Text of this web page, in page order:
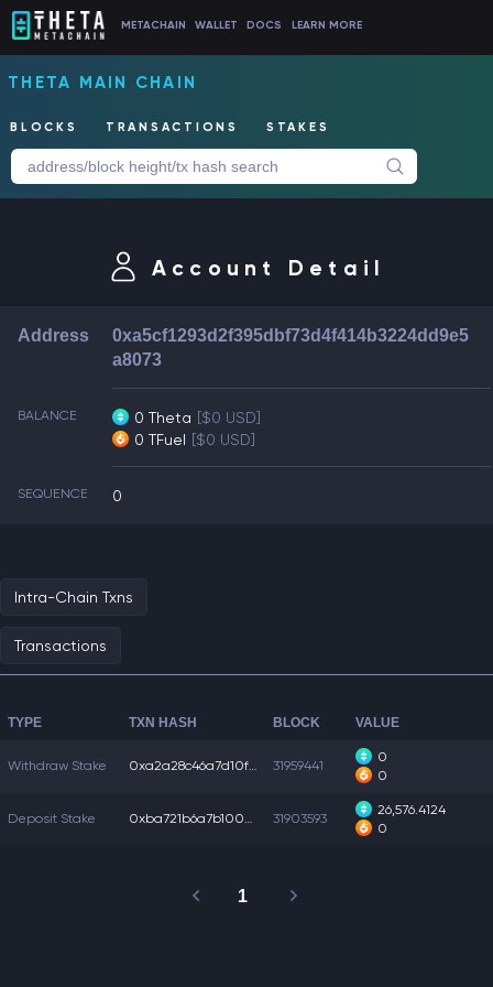
METACHAIN WALLET DOCS LEARN MORE
THETA MAIN CHAIN
BLOCKS TRANSACTIONS STAKES
Account Detail
Address
0xa5cf1293d2f395dbf73d4f414b3224dd9e5
a8073
BALANCE 0 Theta [$0 USD]
0 TFuel [$0 USD]
SEQUENCE 0
Intra-Chain Txns
Transactions
TYPE TXN HASH BLOCK VALUE
Withdraw Stake 0xa2a28c46a7d10f9... 31959441
0
0
Deposit Stake 0xba721b6a7b1005a... 31903593
26,576.4124
0
1